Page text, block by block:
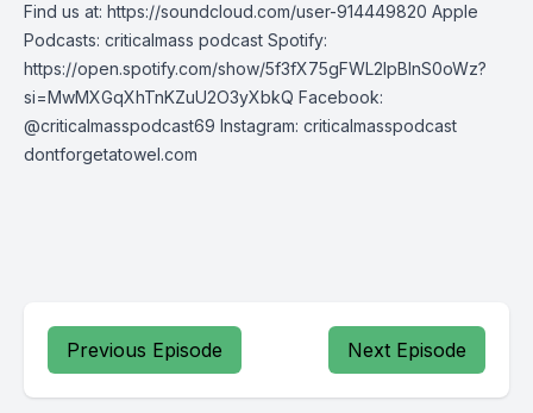
Find us at: https://soundcloud.com/user-914449820 Apple
Podcasts: criticalmass podcast Spotify:
https://open.spotify.com/show/5f3fX75gFWL2IpBInS0oWz?
si=MwMXGqXhTnKZuU2O3yXbkQ Facebook:
@criticalmasspodcast69 Instagram: criticalmasspodcast
dontforgetatowel.com
Previous Episode Next Episode